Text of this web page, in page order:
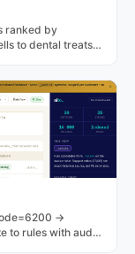
ranked by
to dental treats
→
to rules with audit